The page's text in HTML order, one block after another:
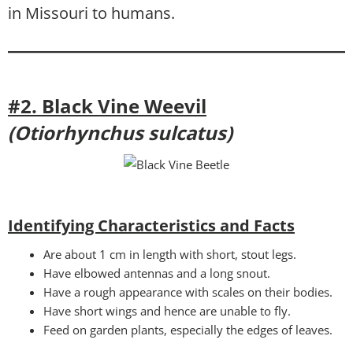
in Missouri to humans.
#2. Black Vine Weevil
(Otiorhynchus sulcatus)
Identifying Characteristics and Facts
Are about 1 cm in length with short, stout legs.
Have elbowed antennas and a long snout.
Have a rough appearance with scales on their bodies.
Have short wings and hence are unable to fly.
Feed on garden plants, especially the edges of leaves.